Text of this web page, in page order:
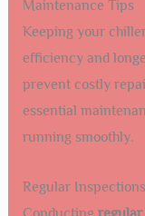
Maintenance Tips
Keeping your
efficiency and
prevent costly
essential
running smoothly.
Regular Inspections